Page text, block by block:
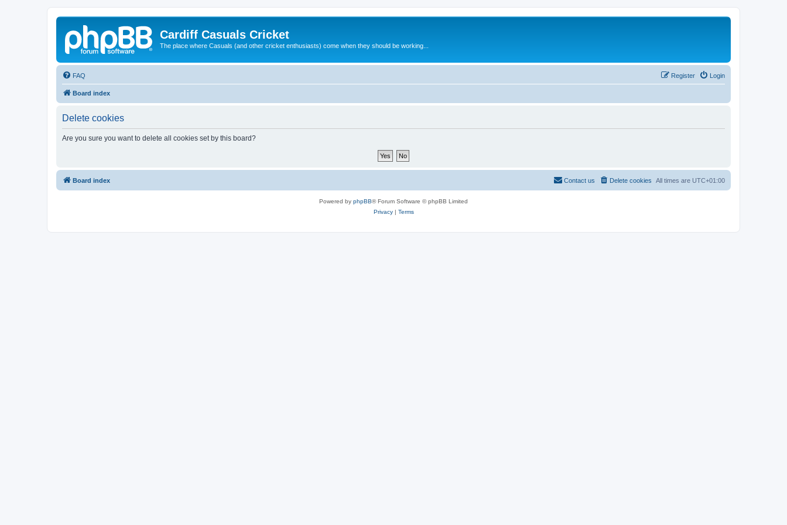
Cardiff Casuals Cricket
The place where Casuals (and other cricket enthusiasts) come when they should be working...
FAQ Login
Register
Board index
Delete cookies
Are you sure you want to delete all cookies set by this board?
Board index All times are UTC+01:00
Delete cookies
Contact us
Powered by phpBB® Forum Software © phpBB Limited
Privacy| Terms